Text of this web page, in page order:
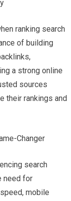
ranking search
of building
a strong online
sources
their rankings and
Changer
search
need for
mobile